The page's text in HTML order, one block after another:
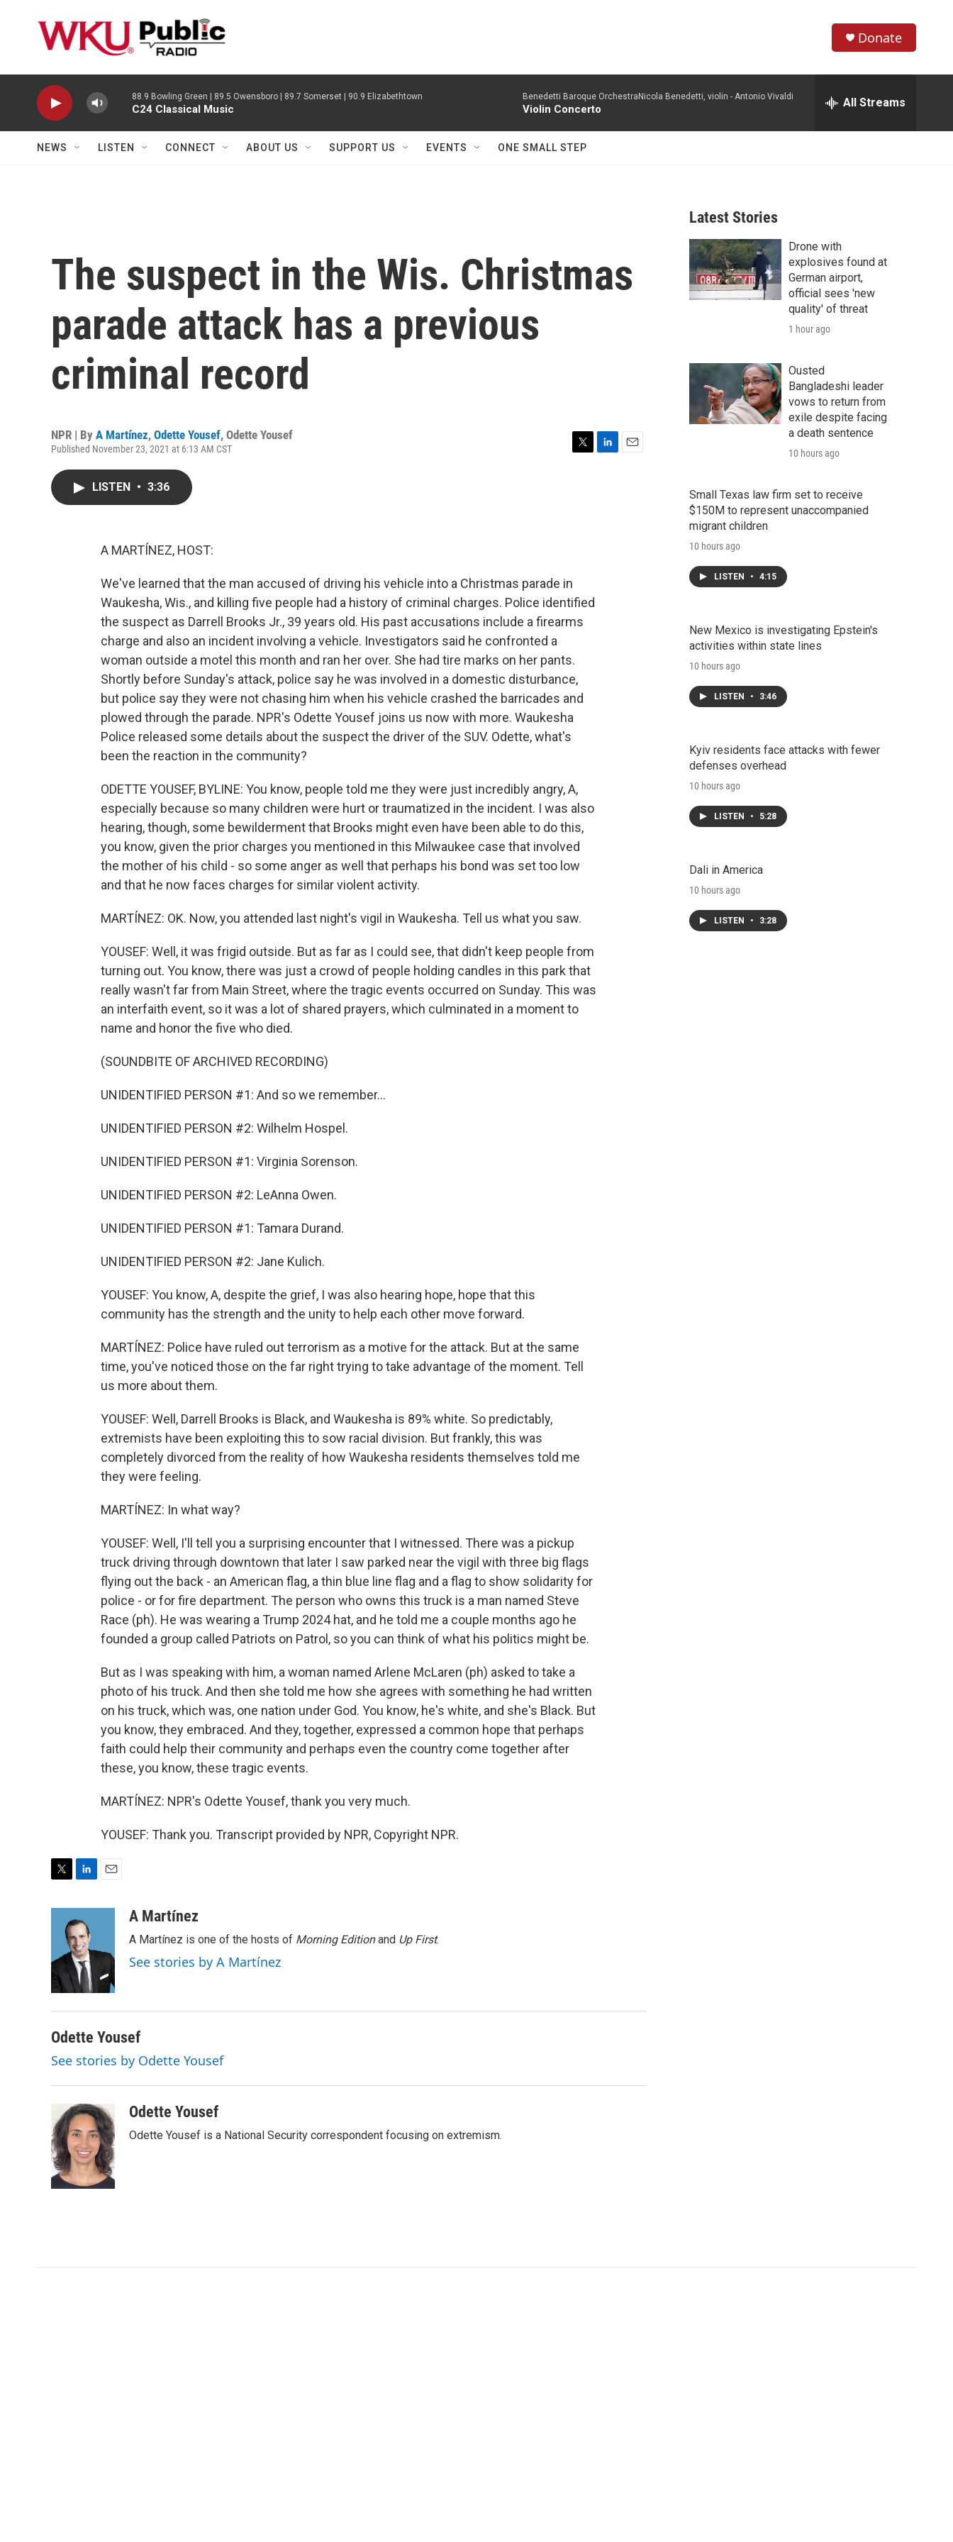
h
w
r
c
h
e
h
Donate
88.9 Bowling Green | 89.5 Owensboro | 89.7 Somerset | 90.9 Elizabethtown
C24 Classical Music
Benedetti Baroque OrchestraNicola Benedetti, violin - Antonio Vivaldi
Violin Concerto All Streams
NEWS LISTEN CONNECT ABOUT US SUPPORT US EVENTS ONE SMALL STEP
The suspect in the Wis. Christmas
parade attack has a previous
criminal record
NPR | By A Martínez, Odette Yousef, Odette Yousef
Published November 23, 2021 at 6:13 AM CST
LISTEN • 3:36
A MARTÍNEZ, HOST:
We've learned that the man accused of driving his vehicle into a Christmas parade in
Waukesha, Wis., and killing five people had a history of criminal charges. Police identified
the suspect as Darrell Brooks Jr., 39 years old. His past accusations include a firearms
charge and also an incident involving a vehicle. Investigators said he confronted a
woman outside a motel this month and ran her over. She had tire marks on her pants.
Shortly before Sunday's attack, police say he was involved in a domestic disturbance,
but police say they were not chasing him when his vehicle crashed the barricades and
plowed through the parade. NPR's Odette Yousef joins us now with more. Waukesha
Police released some details about the suspect the driver of the SUV. Odette, what's
been the reaction in the community?
ODETTE YOUSEF, BYLINE: You know, people told me they were just incredibly angry, A,
especially because so many children were hurt or traumatized in the incident. I was also
hearing, though, some bewilderment that Brooks might even have been able to do this,
you know, given the prior charges you mentioned in this Milwaukee case that involved
the mother of his child - so some anger as well that perhaps his bond was set too low
and that he now faces charges for similar violent activity.
MARTÍNEZ: OK. Now, you attended last night's vigil in Waukesha. Tell us what you saw.
YOUSEF: Well, it was frigid outside. But as far as I could see, that didn't keep people from
turning out. You know, there was just a crowd of people holding candles in this park that
really wasn't far from Main Street, where the tragic events occurred on Sunday. This was
an interfaith event, so it was a lot of shared prayers, which culminated in a moment to
name and honor the five who died.
(SOUNDBITE OF ARCHIVED RECORDING)
UNIDENTIFIED PERSON #1: And so we remember...
UNIDENTIFIED PERSON #2: Wilhelm Hospel.
UNIDENTIFIED PERSON #1: Virginia Sorenson.
UNIDENTIFIED PERSON #2: LeAnna Owen.
UNIDENTIFIED PERSON #1: Tamara Durand.
UNIDENTIFIED PERSON #2: Jane Kulich.
YOUSEF: You know, A, despite the grief, I was also hearing hope, hope that this
community has the strength and the unity to help each other move forward.
MARTÍNEZ: Police have ruled out terrorism as a motive for the attack. But at the same
time, you've noticed those on the far right trying to take advantage of the moment. Tell
us more about them.
YOUSEF: Well, Darrell Brooks is Black, and Waukesha is 89% white. So predictably,
extremists have been exploiting this to sow racial division. But frankly, this was
completely divorced from the reality of how Waukesha residents themselves told me
they were feeling.
MARTÍNEZ: In what way?
YOUSEF: Well, I'll tell you a surprising encounter that I witnessed. There was a pickup
truck driving through downtown that later I saw parked near the vigil with three big flags
flying out the back - an American flag, a thin blue line flag and a flag to show solidarity for
police - or for fire department. The person who owns this truck is a man named Steve
Race (ph). He was wearing a Trump 2024 hat, and he told me a couple months ago he
founded a group called Patriots on Patrol, so you can think of what his politics might be.
But as I was speaking with him, a woman named Arlene McLaren (ph) asked to take a
photo of his truck. And then she told me how she agrees with something he had written
on his truck, which was, one nation under God. You know, he's white, and she's Black. But
you know, they embraced. And they, together, expressed a common hope that perhaps
faith could help their community and perhaps even the country come together after
these, you know, these tragic events.
MARTÍNEZ: NPR's Odette Yousef, thank you very much.
YOUSEF: Thank you. Transcript provided by NPR, Copyright NPR.
e
r
k
e
d
I
n
A Martínez
A Martínez is one of the hosts of Morning Editionand Up First.
See stories by A Martínez
Odette Yousef
See stories by Odette Yousef
Odette Yousef
Odette Yousef is a National Security correspondent focusing on extremism.
Latest Stories
Drone with
explosives found at
German airport,
official sees 'new
quality' of threat
1 hour ago
Ousted
Bangladeshi leader
vows to return from
exile despite facing
a death sentence
10 hours ago
Small Texas law firm set to receive
$150M to represent unaccompanied
migrant children
10 hours ago
LISTEN • 4:15
New Mexico is investigating Epstein's
activities within state lines
10 hours ago
LISTEN • 3:46
Kyiv residents face attacks with fewer
defenses overhead
10 hours ago
LISTEN • 5:28
Dali in America
10 hours ago
LISTEN • 3:28